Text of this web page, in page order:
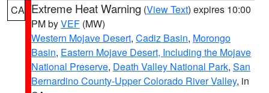
CA Extreme Heat Warning (View Text) expires 10:00
PM byVEF (MW)
Western Mojave Desert, Cadiz Basin, Morongo
Basin, Eastern Mojave Desert, Including the Mojave
National Preserve, Death Valley National Park, San
Bernardino County-Upper Colorado River Valley, in